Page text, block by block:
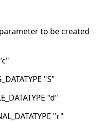
to be created
"S"
"d"
"r"